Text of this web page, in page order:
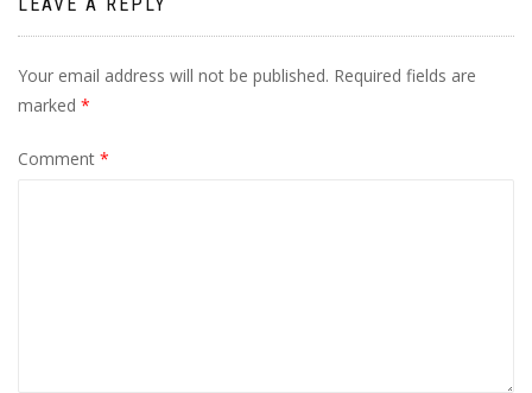
Your email address will not be published. Required fields are
marked *
Comment *